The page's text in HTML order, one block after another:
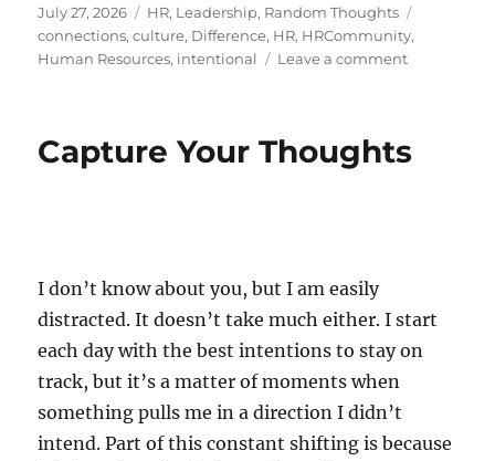
Posted
on
July 27, 2026 Categories
HR, Leadership, Random Thoughts
connections,culture, Difference, HR, HRCommunity,
Human Resources, intentional Leave a commenton
Reaching
Capture Your Thoughts
I don’t know about you, but I am easily
distracted. It doesn’t take much either. I start
each day with the best intentions to stay on
track, but it’s a matter of moments when
something pulls me in a direction I didn’t
intend. Part of this constant shifting is because